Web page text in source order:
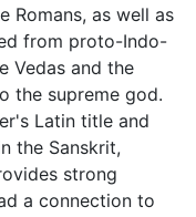
Romans, as well as
from proto-Indo-
Vedas and the
the supreme god.
Latin title and
the Sanskrit,
strong
a connection to